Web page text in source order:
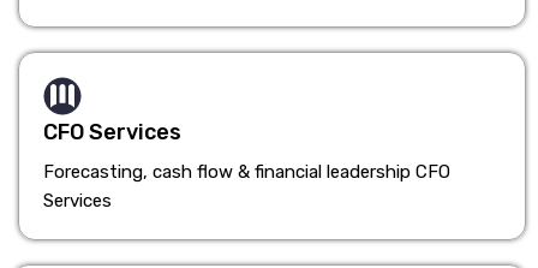
CFO Services
Forecasting, cash flow & financial leadership CFO
Services